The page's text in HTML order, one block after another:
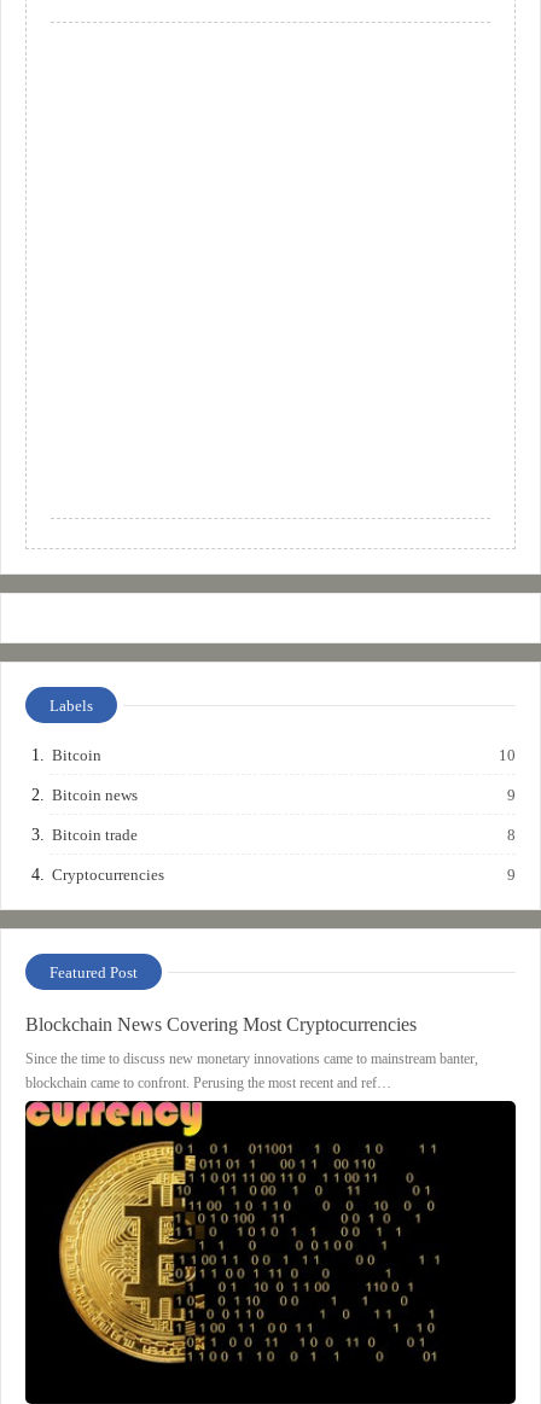
Labels
Bitcoin 10
Bitcoin news 9
Bitcoin trade 8
Cryptocurrencies 9
Featured Post
Blockchain News Covering Most Cryptocurrencies
Since the time to discuss new monetary innovations came to mainstream banter,
blockchain came to confront. Perusing the most recent and ref…